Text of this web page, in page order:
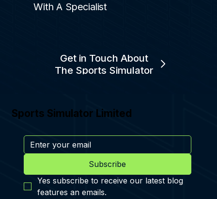
With A Specialist
Get in Touch About
The Sports Simulator
Sports Simulator Limited
Subscribe
Yes subscribe to receive our latest blog
features an emails.